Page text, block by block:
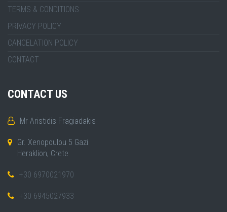
TERMS & CONDITIONS
PRIVACY POLICY
CANCELATION POLICY
CONTACT
CONTACT US
Mr Aristidis Fragiadakis
Gr. Xenopoulou 5 Gazi
Heraklion, Crete
+30 6970021970
+30 6945027933